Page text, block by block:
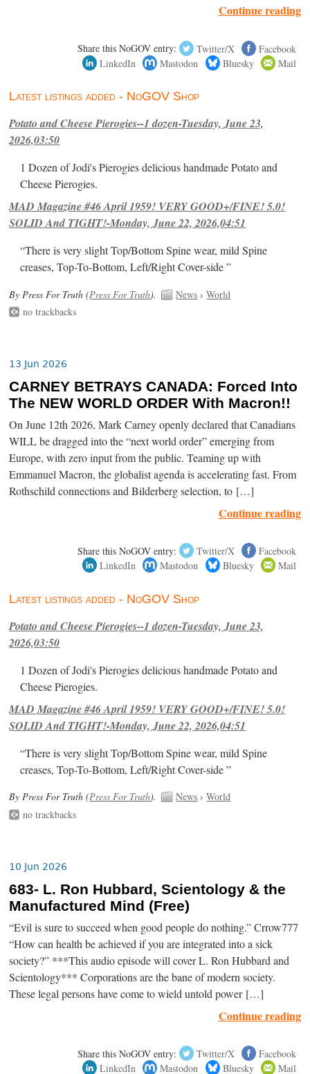
Continue reading
Share this NoGOV entry: Twitter/X
Facebook
LinkedIn
Mastodon Bluesky Mail
Latest listings added - NoGOV Shop
Potato and Cheese Pierogies--1 dozen-Tuesday, June 23,
2026,03:50
1 Dozen of Jodi's Pierogies delicious handmade Potato and
Cheese Pierogies.
MAD Magazine #46 April 1959! VERY GOOD+/FINE! 5.0!
SOLID And TIGHT!-Monday, June 22, 2026,04:51
“There is very slight Top/Bottom Spine wear, mild Spine
creases, Top-To-Bottom, Left/Right Cover-side ”
By Press For Truth (Press For Truth). News ›World
no trackbacks
13 Jun 2026
CARNEY BETRAYS CANADA: Forced Into
The NEW WORLD ORDER With Macron!!
On June 12th 2026, Mark Carney openly declared that Canadians
WILL be dragged into the “next world order” emerging from
Europe, with zero input from the public. Teaming up with
Emmanuel Macron, the globalist agenda is accelerating fast. From
Rothschild connections and Bilderberg selection, to […]
Continue reading
Share this NoGOV entry: Twitter/X
Facebook
LinkedIn
Mastodon Bluesky Mail
Latest listings added - NoGOV Shop
Potato and Cheese Pierogies--1 dozen-Tuesday, June 23,
2026,03:50
1 Dozen of Jodi's Pierogies delicious handmade Potato and
Cheese Pierogies.
MAD Magazine #46 April 1959! VERY GOOD+/FINE! 5.0!
SOLID And TIGHT!-Monday, June 22, 2026,04:51
“There is very slight Top/Bottom Spine wear, mild Spine
creases, Top-To-Bottom, Left/Right Cover-side ”
By Press For Truth (Press For Truth). News ›World
no trackbacks
10 Jun 2026
683- L. Ron Hubbard, Scientology & the
Manufactured Mind (Free)
“Evil is sure to succeed when good people do nothing.” Crrow777
“How can health be achieved if you are integrated into a sick
society?” ***This audio episode will cover L. Ron Hubbard and
Scientology*** Corporations are the bane of modern society.
These legal persons have come to wield untold power […]
Continue reading
Share this NoGOV entry: Twitter/X
Facebook
LinkedIn
Mastodon Bluesky Mail